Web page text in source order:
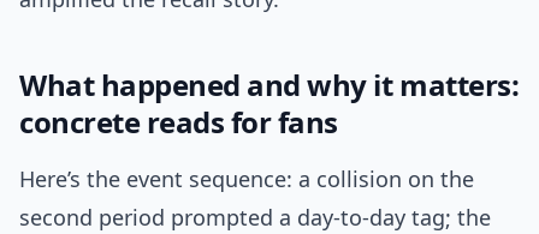
What happened and why it matters:
concrete reads for fans
Here’s the event sequence: a collision on the
second period prompted a day-to-day tag; the